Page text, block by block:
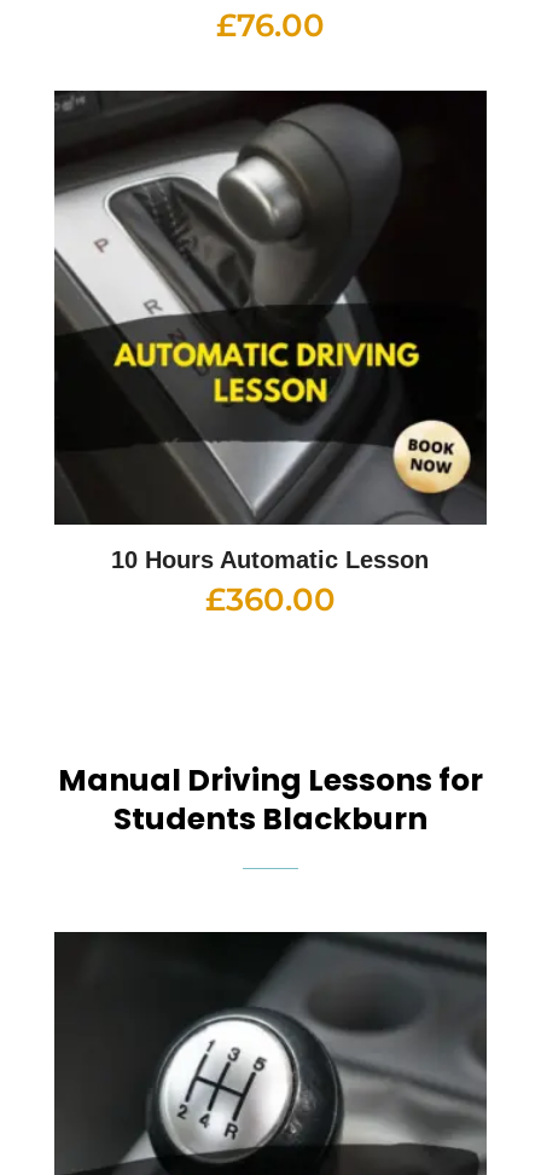
£76.00
10 Hours Automatic Lesson
£360.00
Manual Driving Lessons for
Students Blackburn